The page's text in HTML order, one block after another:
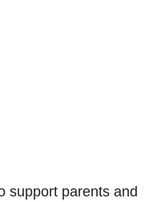
support parents and